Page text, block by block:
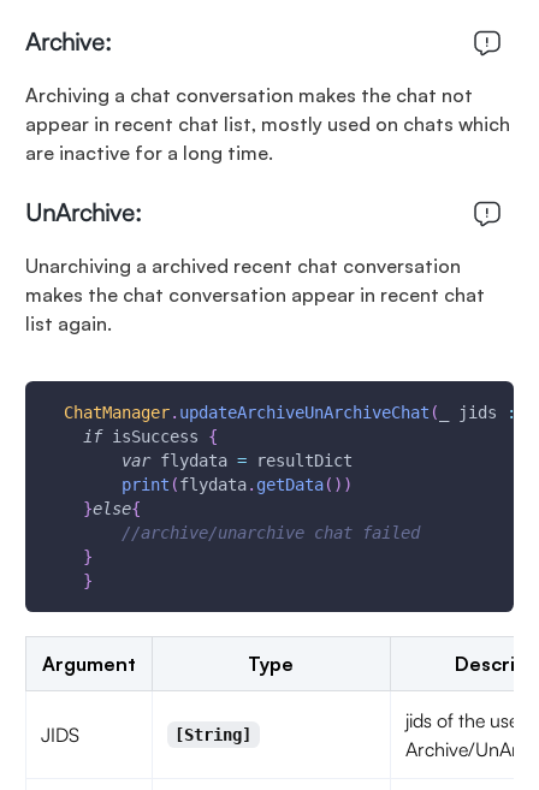
Archive:
Archiving a chat conversation makes the chat not
appear in recent chat list, mostly used on chats which
are inactive for a long time.
UnArchive:
Unarchiving a archived recent chat conversation
makes the chat conversation appear in recent chat
list again.
ChatManager. updateArchiveUnArchiveChat ( _ jids :
if isSuccess {
var flydata = resultDict
print (flydata. getData( ) )
}else{
//archive/unarchive chat failed
}
}
Argument Type
JIDS [String]
jids of the
Archive/